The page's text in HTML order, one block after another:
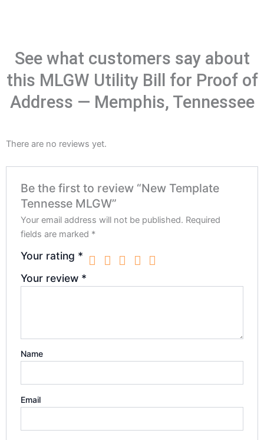
See what customers say about
this MLGW Utility Bill for Proof of
Address — Memphis, Tennessee
There are no reviews yet.
Be the first to review “New Template
Tennesse MLGW”
Your email address will not be published. Required
fields are marked *
Your rating *
Your review *
Name
Email